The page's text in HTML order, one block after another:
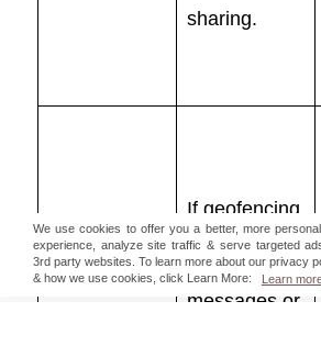
sharing.
If geofencing
leads to too
many
messages or